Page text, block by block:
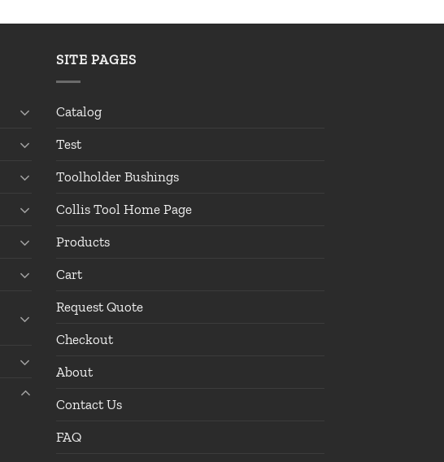
SITE PAGES
Catalog
Test
Toolholder Bushings
Collis Tool Home Page
Products
Cart
Request Quote
Checkout
About
Contact Us
FAQ